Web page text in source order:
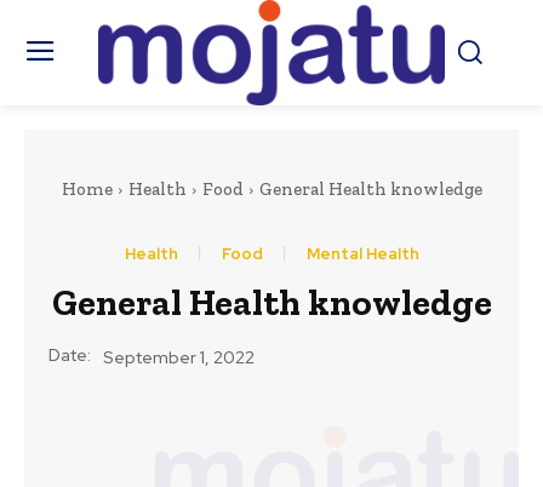
Home Health Food General Health knowledge
Health Food Mental Health
General Health knowledge
Date: September 1, 2022